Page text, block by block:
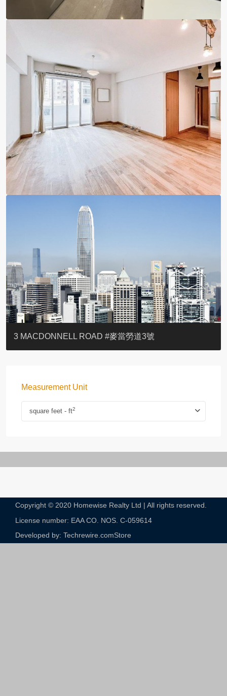
YOO RESIDENCE
EIGHT KWAI FONG
EIGHT KWAI FONG
BOWIE COURT
19 SHEK O HEADLAND
CAROL MANSION
TREGUNTER III 地利根德閣3座
GRAND COURT
BOTANIC TERRACE
3 MACDONNELL ROAD #麥當勞道3號
Measurement Unit
square feet - ft2
Copyright © 2020 Homewise Realty Ltd | All rights reserved.
License number: EAA CO. NOS. C-059614​
Developed by: Techrewire.comStore